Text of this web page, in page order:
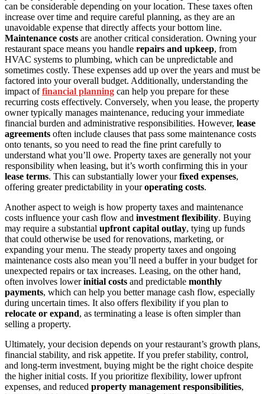
can be considerable depending on your location. These taxes often
increase over time and require careful planning, as they are an
unavoidable expense that directly affects your bottom line.
Maintenance costs are another critical consideration. Owning your
restaurant space means you handle repairs and upkeep, from
HVAC systems to plumbing, which can be unpredictable and
sometimes costly. These expenses add up over the years and must be
factored into your overall budget. Additionally, understanding the
impact offinancial planning can help you prepare for these
recurring costs effectively. Conversely, when you lease, the property
owner typically manages maintenance, reducing your immediate
financial burden and administrative responsibilities. However, lease
agreements often include clauses that pass some maintenance costs
onto tenants, so you need to read the fine print carefully to
understand what you’ll owe. Property taxes are generally not your
responsibility when leasing, but it’s worth confirming this in your
lease terms. This can substantially lower yourfixed expenses,
offering greater predictability in youroperating costs.
Another aspect to weigh is how property taxes and maintenance
costs influence your cash flow and investment flexibility. Buying
may require a substantial upfront capital outlay, tying up funds
that could otherwise be used for renovations, marketing, or
expanding your menu. The steady property taxes and ongoing
maintenance costs also mean you’ll need a buffer in your budget for
unexpected repairs or tax increases. Leasing, on the other hand,
often involves lowerinitial costs and predictable monthly
payments, which can help you better manage cash flow, especially
during uncertain times. It also offers flexibility if you plan to
relocate or expand, as terminating a lease is often simpler than
selling a property.
Ultimately, your decision depends on your restaurant’s growth plans,
financial stability, and risk appetite. If you prefer stability, control,
and long-term investment, buying might be the right choice despite
the higher initial costs. If you prioritize flexibility, lower upfront
expenses, and reduced property management responsibilities,